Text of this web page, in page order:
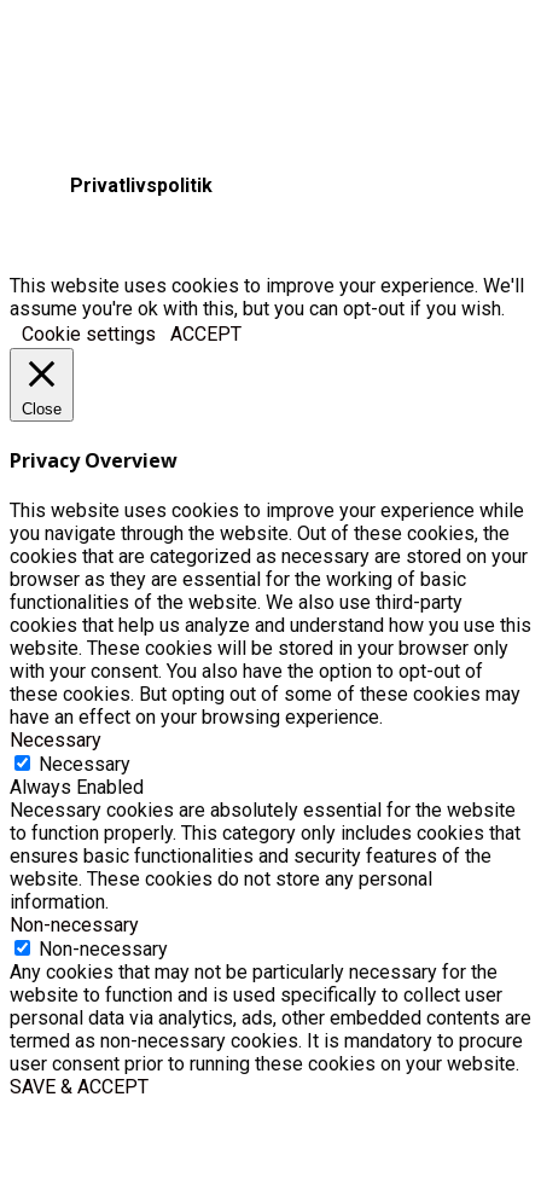
Privatlivspolitik
This website uses cookies to improve your experience. We'll
assume you're ok with this, but you can opt-out if you wish.
Cookie settings
ACCEPT
Close
Privacy Overview
This website uses cookies to improve your experience while
you navigate through the website. Out of these cookies, the
cookies that are categorized as necessary are stored on your
browser as they are essential for the working of basic
functionalities of the website. We also use third-party
cookies that help us analyze and understand how you use this
website. These cookies will be stored in your browser only
with your consent. You also have the option to opt-out of
these cookies. But opting out of some of these cookies may
have an effect on your browsing experience.
Necessary
Necessary
Always Enabled
Necessary cookies are absolutely essential for the website
to function properly. This category only includes cookies that
ensures basic functionalities and security features of the
website. These cookies do not store any personal
information.
Non-necessary
Non-necessary
Any cookies that may not be particularly necessary for the
website to function and is used specifically to collect user
personal data via analytics, ads, other embedded contents are
termed as non-necessary cookies. It is mandatory to procure
user consent prior to running these cookies on your website.
SAVE & ACCEPT